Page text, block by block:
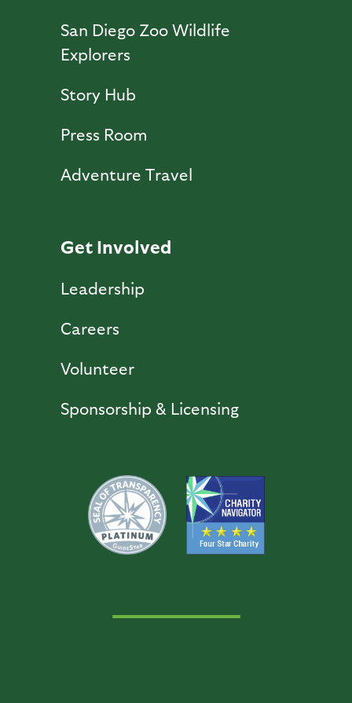
San Diego Zoo Wildlife
Explorers
Story Hub
Press Room
Adventure Travel
Get Involved
Leadership
Careers
Volunteer
Sponsorship & Licensing